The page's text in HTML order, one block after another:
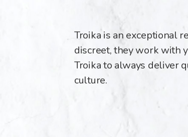
Troika is an exceptional
discreet, they work with
Troika to always deliver
culture.